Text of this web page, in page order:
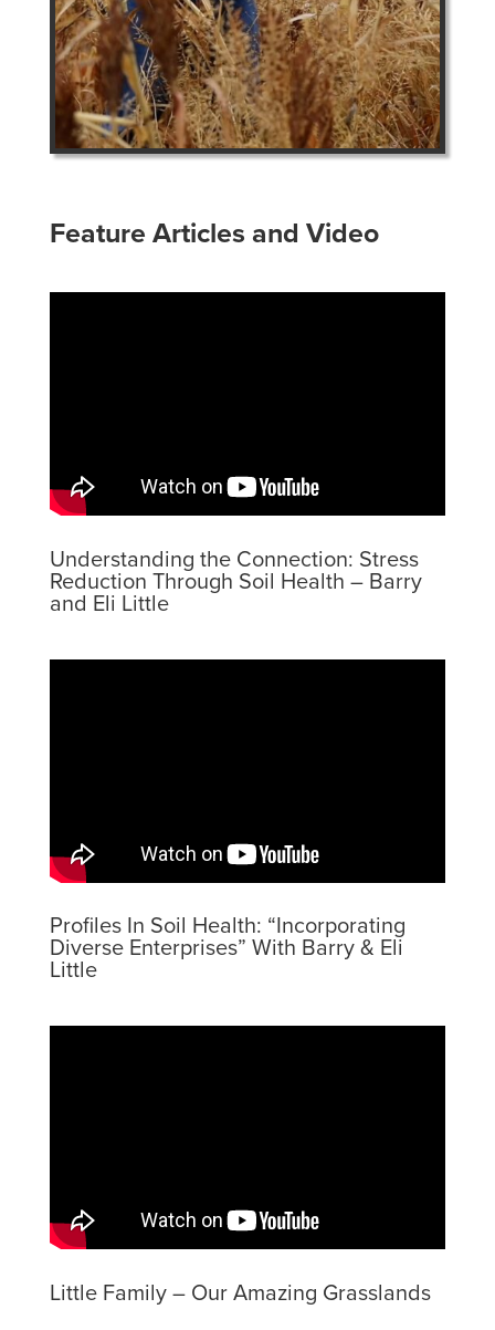
Feature Articles and Video
Understanding the Connection: Stress
Reduction Through Soil Health – Barry
and Eli Little
Profiles In Soil Health: “Incorporating
Diverse Enterprises” With Barry & Eli
Little
Little Family – Our Amazing Grasslands